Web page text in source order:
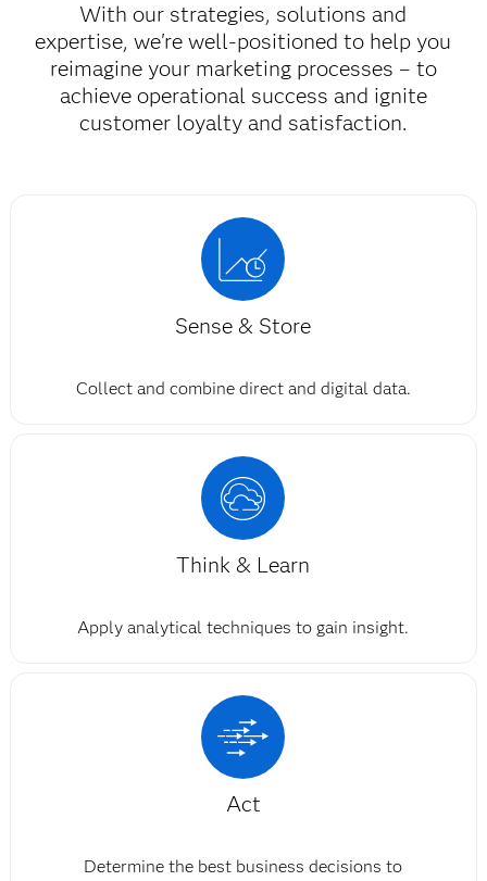
With our strategies, solutions and
expertise, we're well-positioned to help you
reimagine your marketing processes – to
achieve operational success and ignite
customer loyalty and satisfaction.​
Sense & Store
Collect and combine direct and digital data.
Think & Learn
Apply analytical techniques to gain insight.
Act
Determine the best business decisions to